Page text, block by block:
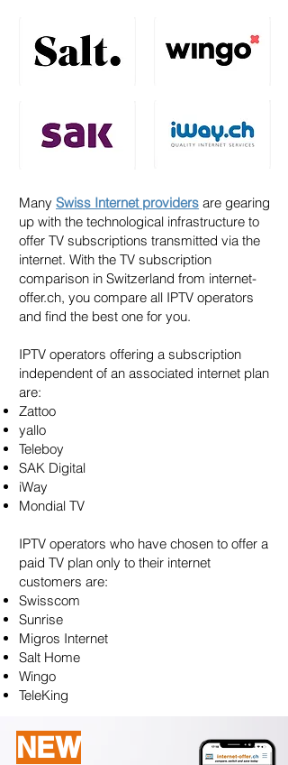
Many Swiss Internet providers are gearing
up with the technological infrastructure to
offer TV subscriptions transmitted via the
internet. With the TV subscription
comparison in Switzerland from internet-
offer.ch, you compare all IPTV operators
and find the best one for you.
IPTV operators offering a subscription
independent of an associated internet plan
are:
Zattoo
yallo
Teleboy
SAK Digital
iWay
Mondial TV
IPTV operators who have chosen to offer a
paid TV plan only to their internet
customers are:
Swisscom
Sunrise
Migros Internet
Salt Home
Wingo
TeleKing
NEW